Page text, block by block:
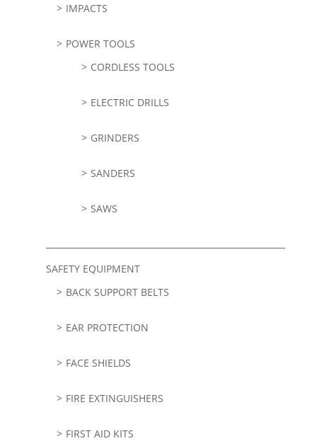
IMPACTS
POWER TOOLS
CORDLESS TOOLS
ELECTRIC DRILLS
GRINDERS
SANDERS
SAWS
SAFETY EQUIPMENT
BACK SUPPORT BELTS
EAR PROTECTION
FACE SHIELDS
FIRE EXTINGUISHERS
FIRST AID KITS